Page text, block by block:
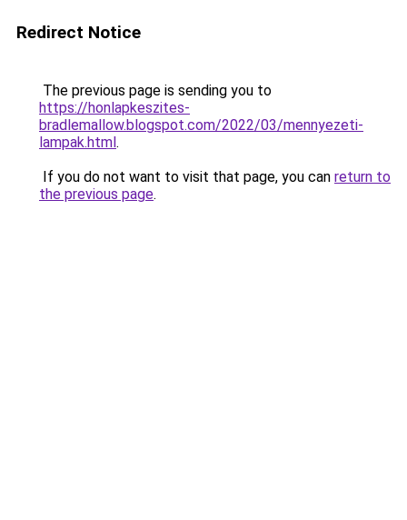
Redirect Notice
The previous page is sending you to
https://honlapkeszites-
bradlemallow.blogspot.com/2022/03/mennyezeti-
lampak.html.
If you do not want to visit that page, you can return to
the previous page.